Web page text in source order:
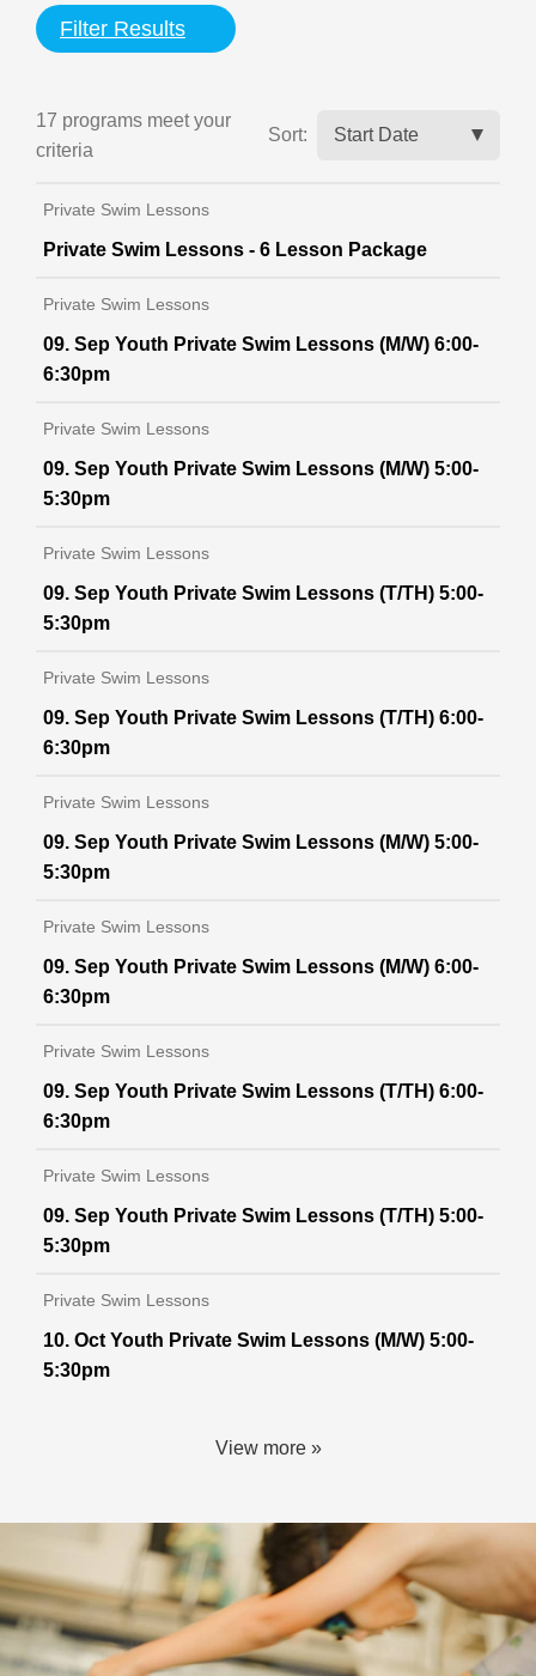
Filter Results
17 programs meetyour
criteria
Sort:
Private Swim Lessons
Private Swim Lessons - 6 Lesson Package
Private Swim Lessons
09. Sep Youth Private Swim Lessons (M/W) 6:00-
6:30pm
Private Swim Lessons
09. Sep Youth Private Swim Lessons (M/W) 5:00-
5:30pm
Private Swim Lessons
09. Sep Youth Private Swim Lessons (T/TH) 5:00-
5:30pm
Private Swim Lessons
09. Sep Youth Private Swim Lessons (T/TH) 6:00-
6:30pm
Private Swim Lessons
09. Sep Youth Private Swim Lessons (M/W) 5:00-
5:30pm
Private Swim Lessons
09. Sep Youth Private Swim Lessons (M/W) 6:00-
6:30pm
Private Swim Lessons
09. Sep Youth Private Swim Lessons (T/TH) 6:00-
6:30pm
Private Swim Lessons
09. Sep Youth Private Swim Lessons (T/TH) 5:00-
5:30pm
Private Swim Lessons
10. Oct Youth Private Swim Lessons (M/W) 5:00-
5:30pm
View more »